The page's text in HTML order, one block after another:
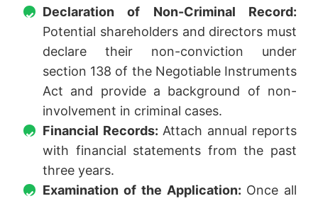
Declaration of Non-Criminal Record:
Potential shareholders and directors must
declare their non-conviction under
section 138 of the Negotiable Instruments
Act and provide a background of non-
involvement in criminal cases.
Financial Records: Attach annual reports
with financial statements from the past
three years.
Examination of the Application: Once all